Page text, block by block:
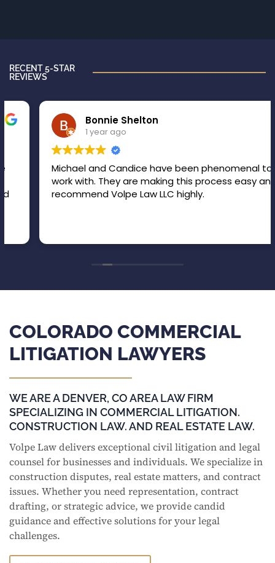
RECENT 5-STAR
REVIEWS
Bonnie Shelton
1 year ago
Michael and Candice have been phenomenal to
work with. They are making this process easy and I
recommend Volpe Law LLC highly.
COLORADO COMMERCIAL
LITIGATION LAWYERS
WE ARE A DENVER, CO AREA LAW FIRM
SPECIALIZING IN COMMERCIAL LITIGATION.
CONSTRUCTION LAW. AND REAL ESTATE LAW.
Volpe Law delivers exceptional civil litigation and legal
counsel for businesses and individuals. We specialize in
construction disputes, real estate matters, and contract
issues. Whether you need representation, contract
drafting, or strategic advice, we provide candid
guidance and effective solutions for your legal
challenges.